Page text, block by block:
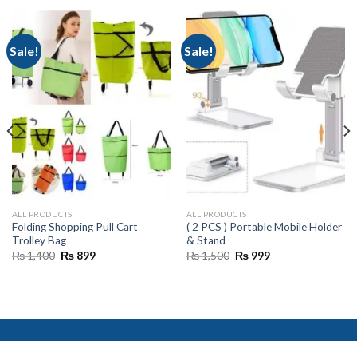
Sale!
ALL PRODUCTS
Folding Shopping Pull Cart
Trolley Bag
₨1,400 Original
₨899Current
Sale!
ALL PRODUCTS
( 2 PCS ) Portable Mobile Holder
& Stand
₨1,500 Original
₨999Current